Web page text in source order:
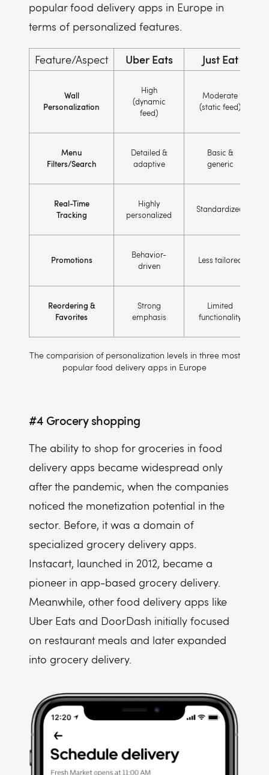
popular food delivery apps in Europe in
terms of personalized features.
Feature/Aspect Uber Eats Just Eat
Wall
Personalization
High
(dynamic
feed)
Moderate
(static feed)
Menu
Filters/Search
Detailed &
adaptive
Basic &
generic
Real-Time
Tracking
Highly
personalized
Standardized
Promotions
Behavior-
driven
Less tailored
Reordering &
Favorites
Strong
emphasis
Limited
functionality
The comparision of personalization levels in three most
popular food delivery apps in Europe
#4 Grocery shopping
The ability to shop for groceries in food
delivery apps became widespread only
after the pandemic, when the companies
noticed the monetization potential in the
sector. Before, it was a domain of
specialized grocery delivery apps.
Instacart, launched in 2012, became a
pioneer in app-based grocery delivery.
Meanwhile, other food delivery apps like
Uber Eats and DoorDash initially focused
on restaurant meals and later expanded
into grocery delivery.